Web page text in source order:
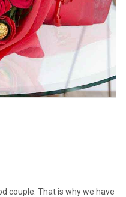
couple. That is why we have